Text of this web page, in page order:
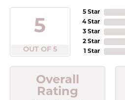
5
OUT OF 5
5 Star
4 Star
3 Star
2 Star
1 Star
Overall
Rating